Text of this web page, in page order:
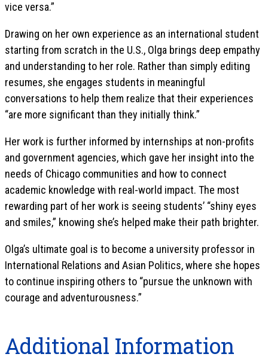
vice versa.”
Drawing on her own experience as an international student
starting from scratch in the U.S., Olga brings deep empathy
and understanding to her role. Rather than simply editing
resumes, she engages students in meaningful
conversations to help them realize that their experiences
“are more significant than they initially think.”
Her work is further informed by internships at non-profits
and government agencies, which gave her insight into the
needs of Chicago communities and how to connect
academic knowledge with real-world impact. The most
rewarding part of her work is seeing students’ “shiny eyes
and smiles,” knowing she’s helped make their path brighter.
Olga’s ultimate goal is to become a university professor in
International Relations and Asian Politics, where she hopes
to continue inspiring others to “pursue the unknown with
courage and adventurousness.”
Additional Information